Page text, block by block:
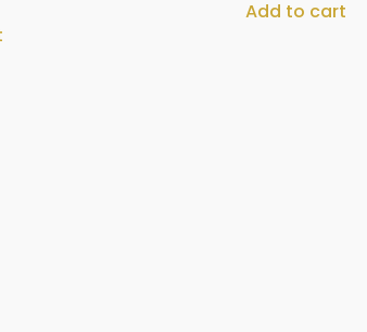
Add to cart